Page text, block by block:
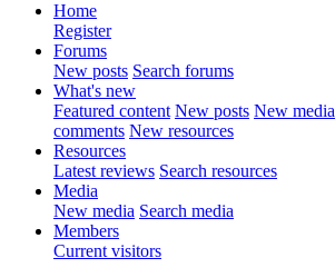
Home
Register
Forums
New posts Search forums
What's new
Featured content New posts New media
comments New resources
Resources
Latest reviews Search resources
Media
New media Search media
Members
Current visitors